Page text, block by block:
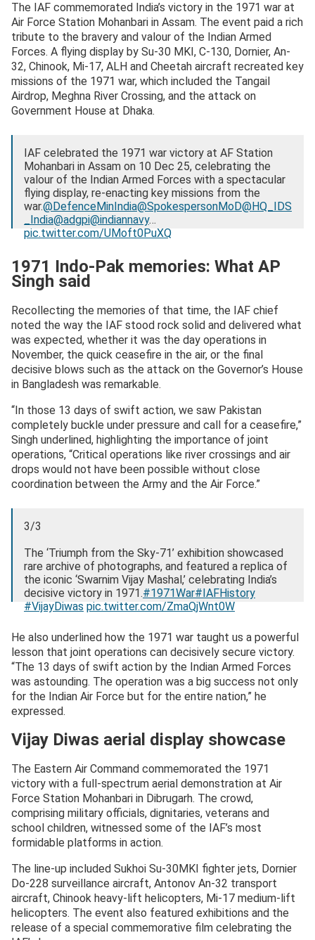
The IAF commemorated India’s victory in the 1971 war at
Air Force Station Mohanbari in Assam. The event paid a rich
tribute to the bravery and valour of the Indian Armed
Forces. A flying display by Su-30 MKI, C-130, Dornier, An-
32, Chinook, Mi-17, ALH and Cheetah aircraft recreated key
missions of the 1971 war, which included the Tangail
Airdrop, Meghna River Crossing, and the attack on
Government House at Dhaka.
IAF celebrated the 1971 war victory at AF Station
Mohanbari in Assam on 10 Dec 25, celebrating the
valour of the Indian Armed Forces with a spectacular
flying display, re-enacting key missions from the
war.@DefenceMinIndia@SpokespersonMoD@HQ_IDS
_India@adgpi@indiannavy…
pic.twitter.com/UMoft0PuXQ
— Indian Air Force (@IAF_MCC)
December 11, 2025
1971 Indo-Pak memories: What AP
Singh said
Recollecting the memories of that time, the IAF chief
noted the way the IAF stood rock solid and delivered what
was expected, whether it was the day operations in
November, the quick ceasefire in the air, or the final
decisive blows such as the attack on the Governor’s House
in Bangladesh was remarkable.
“In those 13 days of swift action, we saw Pakistan
completely buckle under pressure and call for a ceasefire,”
Singh underlined, highlighting the importance of joint
operations, “Critical operations like river crossings and air
drops would not have been possible without close
coordination between the Army and the Air Force.”
3/3
The ‘Triumph from the Sky-71’ exhibition showcased
rare archive of photographs, and featured a replica of
the iconic ‘Swarnim Vijay Mashal,’ celebrating India’s
decisive victory in 1971.#1971War#IAFHistory
#VijayDiwas pic.twitter.com/ZmaQjWnt0W
— Indian Air Force (@IAF_MCC)
December 11, 2025
He also underlined how the 1971 war taught us a powerful
lesson that joint operations can decisively secure victory.
“The 13 days of swift action by the Indian Armed Forces
was astounding. The operation was a big success not only
for the Indian Air Force but for the entire nation,” he
expressed.
Vijay Diwas aerial display showcase
The Eastern Air Command commemorated the 1971
victory with a full-spectrum aerial demonstration at Air
Force Station Mohanbari in Dibrugarh. The crowd,
comprising military officials, dignitaries, veterans and
school children, witnessed some of the IAF’s most
formidable platforms in action.
The line-up included Sukhoi Su-30MKI fighter jets, Dornier
Do-228 surveillance aircraft, Antonov An-32 transport
aircraft, Chinook heavy-lift helicopters, Mi-17 medium-lift
helicopters. The event also featured exhibitions and the
release of a special commemorative film celebrating the